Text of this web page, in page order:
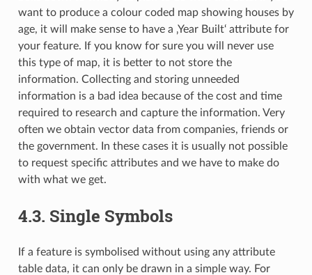
want to produce a colour coded map showing houses by
age, it will make sense to have a ‚Year Built‘ attribute for
your feature. If you know for sure you will never use
this type of map, it is better to not store the
information. Collecting and storing unneeded
information is a bad idea because of the cost and time
required to research and capture the information. Very
often we obtain vector data from companies, friends or
the government. In these cases it is usually not possible
to request specific attributes and we have to make do
with what we get.
4.3. Single Symbols
If a feature is symbolised without using any attribute
table data, it can only be drawn in a simple way. For